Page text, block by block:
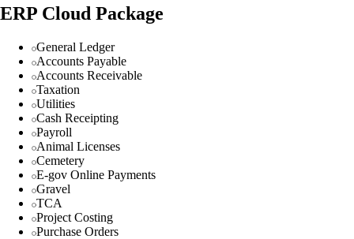
ERP Cloud Package
General Ledger
Accounts Payable
Accounts Receivable
Taxation
Utilities
Cash Receipting
Payroll
Animal Licenses
Cemetery
E-gov Online Payments
Gravel
TCA
Project Costing
Purchase Orders